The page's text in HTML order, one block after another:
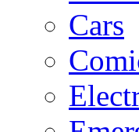
Cars